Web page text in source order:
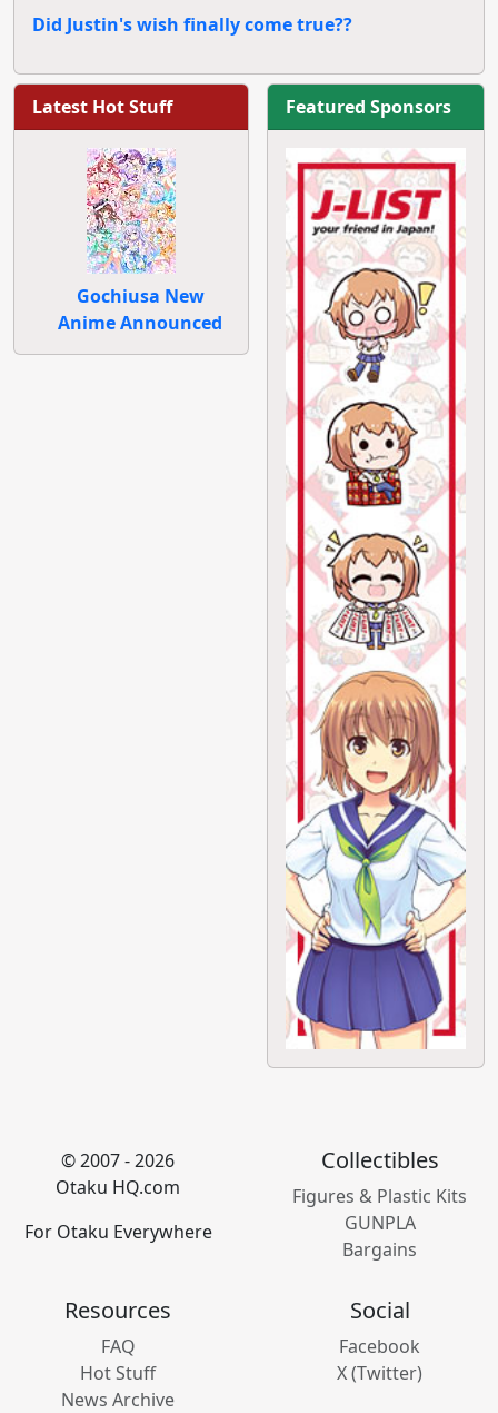
Did Justin's wish finally come true??
Latest Hot Stuff
Gochiusa New
Anime Announced
Featured Sponsors
© 2007 - 2026
Otaku HQ.com
For Otaku Everywhere
Collectibles
Figures & Plastic Kits
GUNPLA
Bargains
Resources
FAQ
Hot Stuff
News Archive
Social
Facebook
X (Twitter)